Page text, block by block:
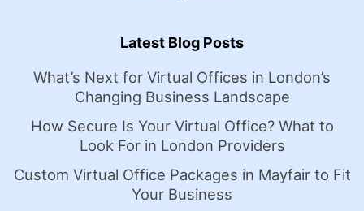
Latest Blog Posts
What’s Next for Virtual Offices in London’s
Changing Business Landscape
How Secure Is Your Virtual Office? What to
Look For in London Providers
Custom Virtual Office Packages in Mayfair to Fit
Your Business